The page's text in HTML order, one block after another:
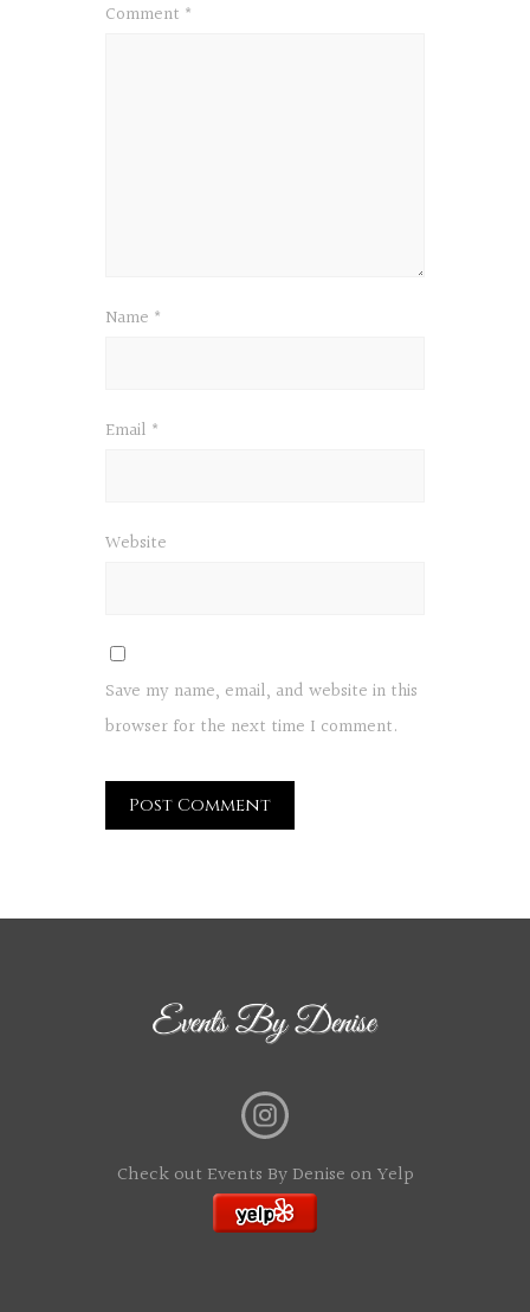
Comment *
Name *
Email *
Website
Save my name, email, and website in this
browser for the next time I comment.
Check out Events By Denise on Yelp